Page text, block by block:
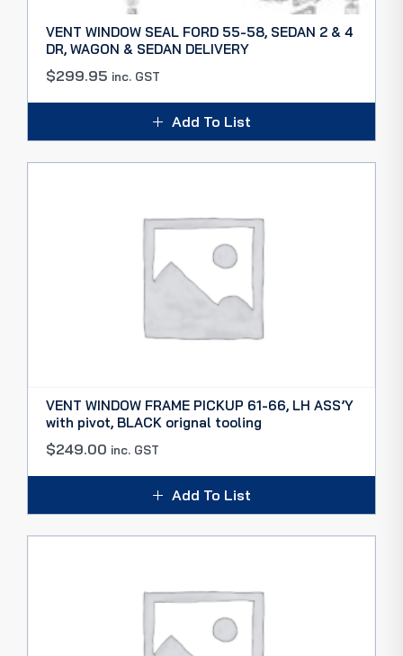
VENT WINDOW SEAL FORD 55-58, SEDAN 2 & 4
DR, WAGON & SEDAN DELIVERY
$299.95 inc. GST
Add To List
VENT WINDOW FRAME PICKUP 61-66, LH ASS’Y
with pivot, BLACK orignal tooling
$249.00 inc. GST
Add To List